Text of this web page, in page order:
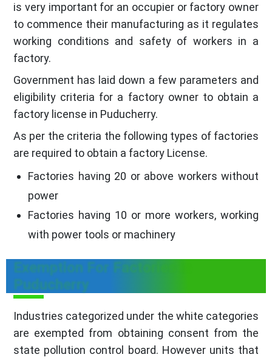
is very important for an occupier or factory owner
to commence their manufacturing as it regulates
working conditions and safety of workers in a
factory.
Government has laid down a few parameters and
eligibility criteria for a factory owner to obtain a
factory license in Puducherry.
As per the criteria the following types of factories
are required to obtain a factory License.
Factories having 20 or above workers without
power
Factories having 10 or more workers, working
with power tools or machinery
Exemption For Factories in
Puducherry
Industries categorized under the white categories
are exempted from obtaining consent from the
state pollution control board. However units that